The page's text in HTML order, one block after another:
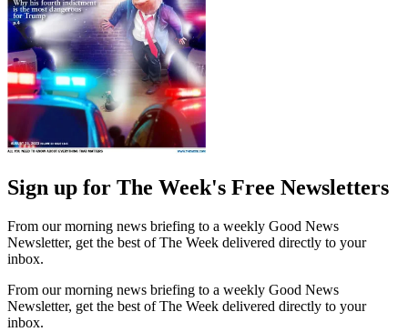
Sign up for The Week's Free Newsletters
From our morning news briefing to a weekly Good News
Newsletter, get the best of The Week delivered directly to your
inbox.
From our morning news briefing to a weekly Good News
Newsletter, get the best of The Week delivered directly to your
inbox.